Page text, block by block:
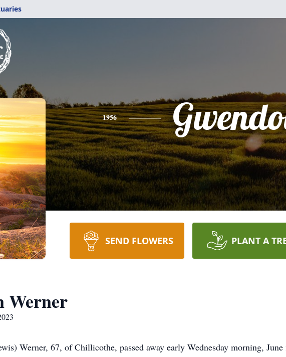
1956
SEND FLOWERS PLANT A
Werner
Werner, 67, of Chillicothe, passed away early Wednesday morning,